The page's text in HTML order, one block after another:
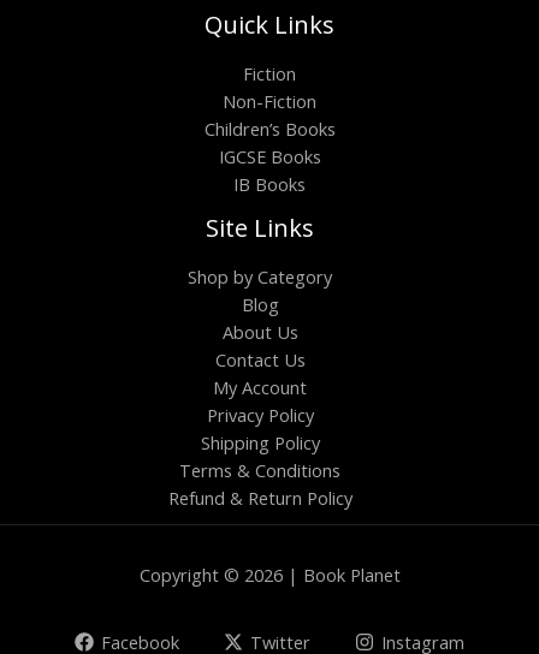
Quick Links
Fiction
Non-Fiction
Children’s Books
IGCSE Books
IB Books
Site Links
Shop by Category
Blog
About Us
Contact Us
My Account
Privacy Policy
Shipping Policy
Terms & Conditions
Refund & Return Policy
Copyright © 2026 | Book Planet
Facebook Twitter Instagram